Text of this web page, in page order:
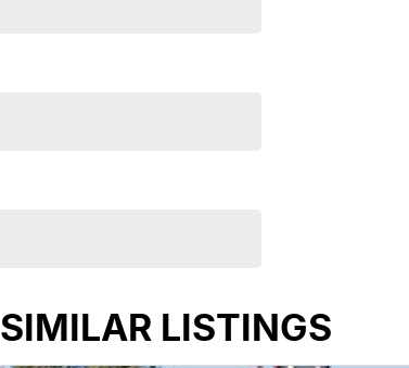
SIMILAR LISTINGS